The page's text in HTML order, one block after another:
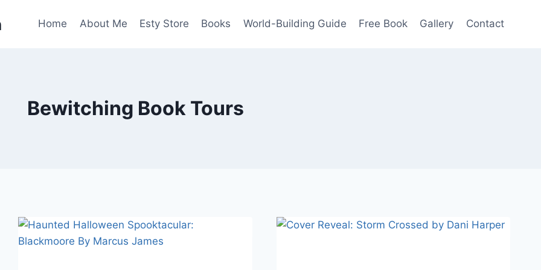
Home About Me Esty Store Books World-Building Guide Free Book Gallery Contact
Bewitching Book Tours